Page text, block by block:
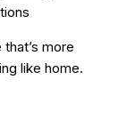
more
like home.